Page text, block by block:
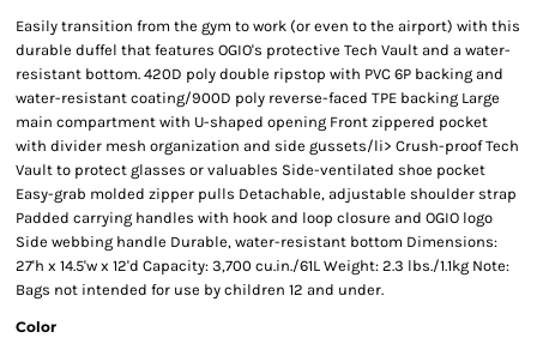
Easily transition from the gym to work (or even to the airport) with this
durable duffel that features OGIO's protective Tech Vault and a water-
resistant bottom. 420D poly double ripstop with PVC 6P backing and
water-resistant coating/900D poly reverse-faced TPE backing Large
main compartment with U-shaped opening Front zippered pocket
with divider mesh organization and side gussets/li> Crush-proof Tech
Vault to protect glasses or valuables Side-ventilated shoe pocket
Easy-grab molded zipper pulls Detachable, adjustable shoulder strap
Padded carrying handles with hook and loop closure and OGIO logo
Side webbing handle Durable, water-resistant bottom Dimensions:
27'h x 14.5'w x 12'd Capacity: 3,700 cu.in./61L Weight: 2.3 lbs./1.1kg Note:
Bags not intended for use by children 12 and under.
Color